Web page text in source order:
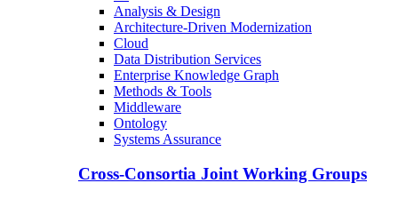
Analysis & Design
Architecture-Driven Modernization
Cloud
Data Distribution Services
Enterprise Knowledge Graph
Methods & Tools
Middleware
Ontology
Systems Assurance
Cross-Consortia Joint Working Groups